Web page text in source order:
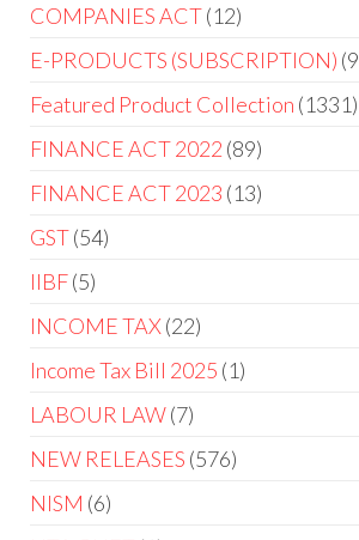
COMPANIES ACT 12
E-PRODUCTS (SUBSCRIPTION) 9
Featured Product Collection 1331
FINANCE ACT 2022 89
FINANCE ACT 2023 13
GST 54
IIBF 5
INCOME TAX 22
Income Tax Bill 2025 1
LABOUR LAW 7
NEW RELEASES 576
NISM 6